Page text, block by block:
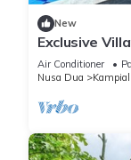
New
Exclusive
Air Conditioner
Nusa Dua
Kampial